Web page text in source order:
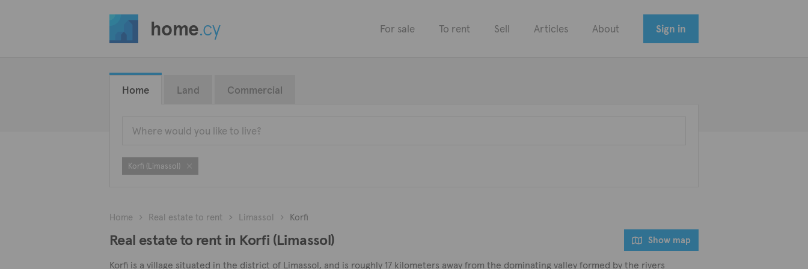
home.cy For sale To rent Sell Articles About Sign in
Home Land Commercial
Korfi (Limassol)
Home Real estate to rent Limassol Korfi
Real estate to rent in Korfi (Limassol) Show map
Korfi is a village situated in the district of Limassol, and is roughly 17 kilometers away from the dominating valley formed by the rivers